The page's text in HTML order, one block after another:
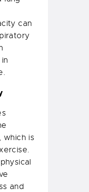
can
which is
and